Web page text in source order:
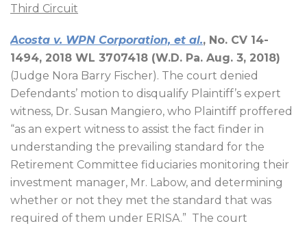
Third Circuit
Acosta v. WPN Corporation, et al., No. CV 14-
1494, 2018 WL 3707418 (W.D. Pa. Aug. 3, 2018)
(Judge Nora Barry Fischer). The court denied
Defendants’ motion to disqualify Plaintiff’s expert
witness, Dr. Susan Mangiero, who Plaintiff proffered
“as an expert witness to assist the fact finder in
understanding the prevailing standard for the
Retirement Committee fiduciaries monitoring their
investment manager, Mr. Labow, and determining
whether or not they met the standard that was
required of them under ERISA.” The court